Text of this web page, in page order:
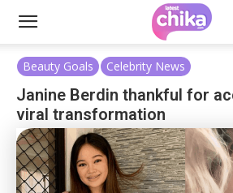
Beauty Goals Celebrity News
Janine Berdin thankful for
viral transformation